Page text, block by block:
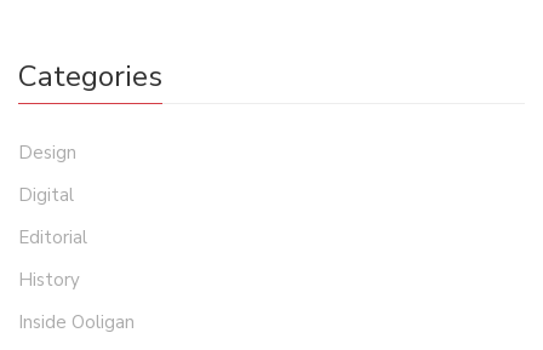
Categories
Design
Digital
Editorial
History
Inside Ooligan